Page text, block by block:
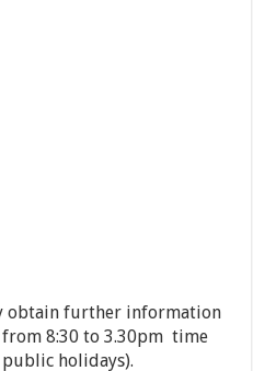
obtain further information
8:30 to 3.30pm time
holidays).